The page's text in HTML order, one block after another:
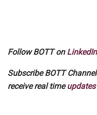
Follow BOTT on LinkedIn
Subscribe BOTT
receive real timeupdates